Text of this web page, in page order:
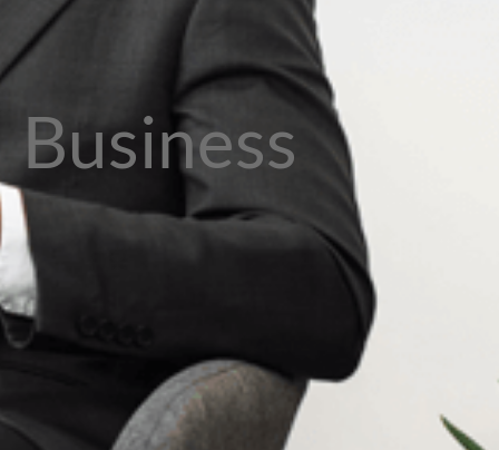
Business